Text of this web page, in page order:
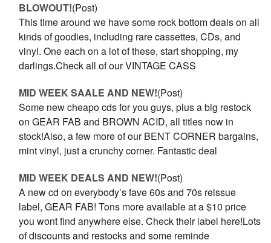
BLOWOUT!(Post)
This time around we have some rock bottom deals on all
kinds of goodies, including rare cassettes, CDs, and
vinyl. One each on a lot of these, start shopping, my
darlings.Check all of our VINTAGE CASS
MID WEEK SAALE AND NEW!(Post)
Some new cheapo cds for you guys, plus a big restock
on GEAR FAB and BROWN ACID, all titles now in
stock!Also, a few more of our BENT CORNER bargains,
mint vinyl, just a crunchy corner. Fantastic deal
MID WEEK DEALS AND NEW!(Post)
A new cd on everybody’s fave 60s and 70s reissue
label, GEAR FAB! Tons more available at a $10 price
you wont find anywhere else. Check their label here!Lots
of discounts and restocks and some reminde